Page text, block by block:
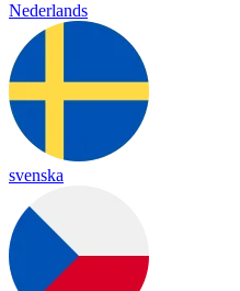
Nederlands
svenska